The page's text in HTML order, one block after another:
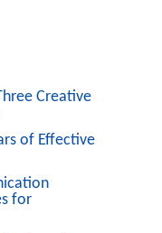
Creative
of Effective
for